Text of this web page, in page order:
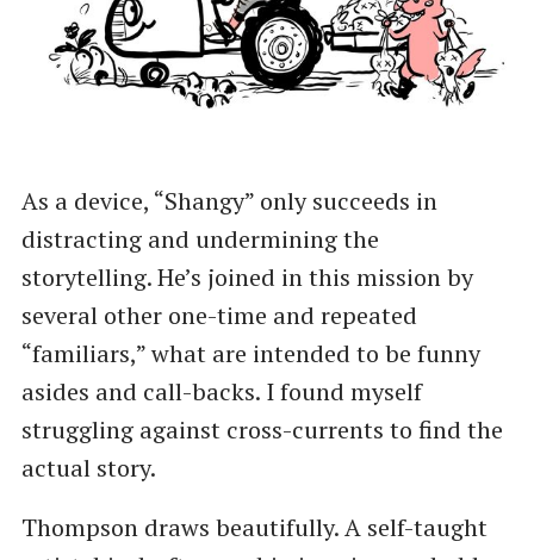
As a device, “Shangy” only succeeds in
distracting and undermining the
storytelling. He’s joined in this mission by
several other one-time and repeated
“familiars,” what are intended to be funny
asides and call-backs. I found myself
struggling against cross-currents to find the
actual story.
Thompson draws beautifully. A self-taught